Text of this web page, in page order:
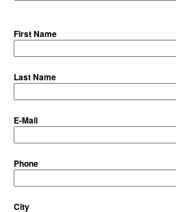
First Name
Last Name
E-Mail
Phone
City